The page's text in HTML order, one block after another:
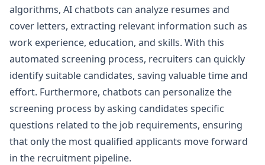
algorithms, AI chatbots can analyze resumes and
cover letters, extracting relevant information such as
work experience, education, and skills. With this
automated screening process, recruiters can quickly
identify suitable candidates, saving valuable time and
effort. Furthermore, chatbots can personalize the
screening process by asking candidates specific
questions related to the job requirements, ensuring
that only the most qualified applicants move forward
in the recruitment pipeline.